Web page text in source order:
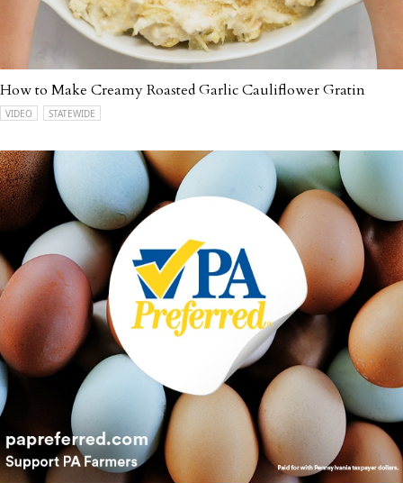
How to Make Creamy Roasted Garlic Cauliflower Gratin
VIDEO STATEWIDE